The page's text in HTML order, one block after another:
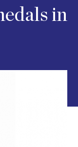
in